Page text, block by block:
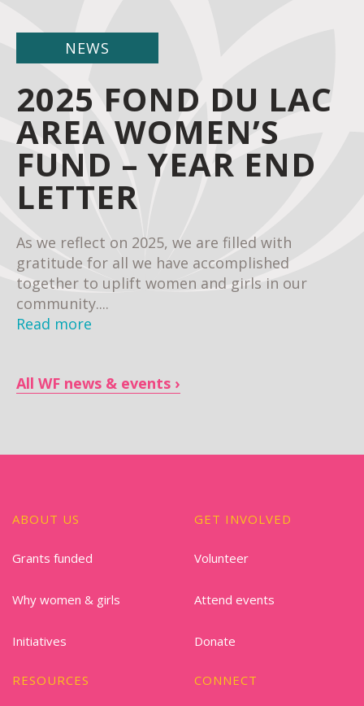
NEWS
2025 FOND DU LAC
AREA WOMEN’S
FUND – YEAR END
LETTER
As we reflect on 2025, we are filled with
gratitude for all we have accomplished
together to uplift women and girls in our
community....
Read more
All WF news & events
ABOUT US
Grants funded
Why women & girls
Initiatives
GET INVOLVED
Volunteer
Attend events
Donate
RESOURCES CONNECT